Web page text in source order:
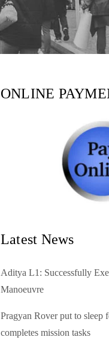
ONLINE
Latest News
Aditya L1: Successfully
Manoeuvre
Pragyan Rover put to sleep
completes mission tasks